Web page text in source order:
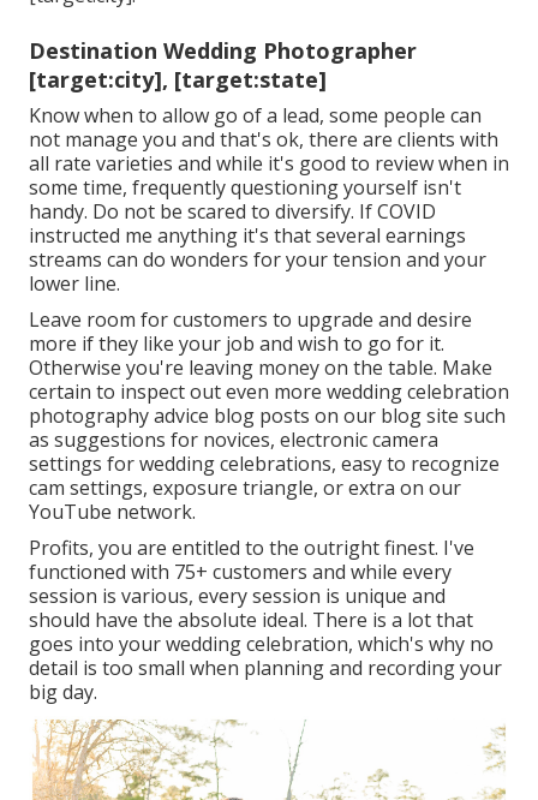
Destination Wedding Photographer
[target:city], [target:state]
Know when to allow go of a lead, some people can
not manage you and that's ok, there are clients with
all rate varieties and while it's good to review when in
some time, frequently questioning yourself isn't
handy. Do not be scared to diversify. If COVID
instructed me anything it's that several earnings
streams can do wonders for your tension and your
lower line.
Leave room for customers to upgrade and desire
more if they like your job and wish to go for it.
Otherwise you're leaving money on the table. Make
certain to inspect out even more wedding celebration
photography advice blog posts on our blog site such
as suggestions for novices, electronic camera
settings for wedding celebrations, easy to recognize
cam settings, exposure triangle, or extra on our
YouTube network.
Profits, you are entitled to the outright finest. I've
functioned with 75+ customers and while every
session is various, every session is unique and
should have the absolute ideal. There is a lot that
goes into your wedding celebration, which's why no
detail is too small when planning and recording your
big day.